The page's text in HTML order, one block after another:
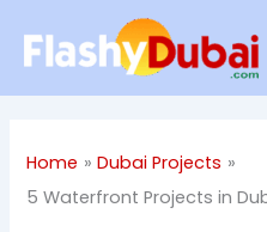
Home
Dubai Projects
5 Waterfront Projects in